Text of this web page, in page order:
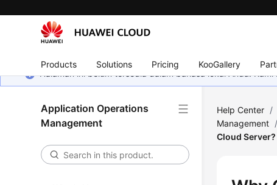
Products Solutions Pricing KooGallery
Halaman ini belum tersedia dalam bahasa lokal Anda.
Application Operations
Management
Help Center /
Management /
Cloud Server?